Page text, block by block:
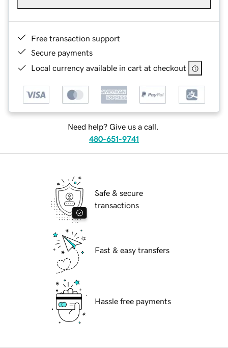
Free transaction support
Secure payments
Local currency available in cart at checkout
Need help? Give us a call.
480-651-9741
Safe & secure
transactions
Fast & easy transfers
Hassle free payments